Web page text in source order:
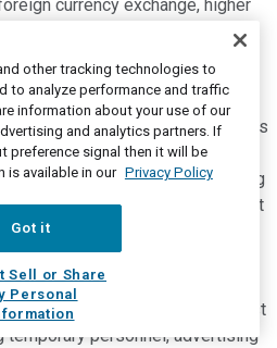
currency exchange, higher
higher bad debt expense,
and higher long-term
compensation.
$57 million or 13.5% of net sales
12.5% of net sales in the same
basis, consolidated operating
to 15.8% in the same period last
increase primarily reflects the
the Health & Home and Beauty
mix within the Housewares
leverage and the impact of cost
temporary personnel, advertising
other tracking technologies to
to analyze performance and traffic
information about your use of our
and analytics partners. If
preference signal then it will be
is available in our Privacy Policy
Got it
Sell or Share
Personal